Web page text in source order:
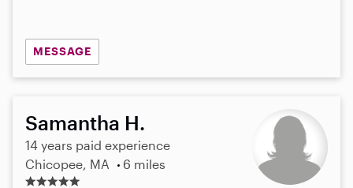
MESSAGE
Samantha H.
14 years paid experience
Chicopee, MA
6 miles
5